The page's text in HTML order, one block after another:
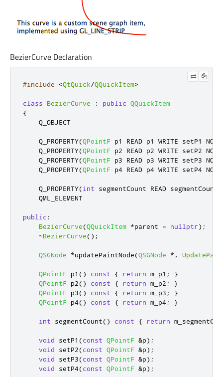
BezierCurve Declaration
#include <QtQuick/QQuickItem>
class BezierCurve : public QQuickItem
{
    Q_OBJECT
    Q_PROPERTY
(QPointF p1 READ p1 WRITE setP1
    Q_PROPERTY
(QPointF p2 READ p2 WRITE setP2
    Q_PROPERTY
(QPointF p3 READ p3 WRITE setP3
    Q_PROPERTY
(QPointF p4 READ p4 WRITE setP4
    Q_PROPERTY
(int segmentCount READ segmentCount
    QML_ELEMENT
public :
BezierCurve(QQuickItem *parent = nullptr);
~BezierCurve();
QSGNode *updatePaintNode(QSGNode * ,
QPointF p1 () const { return m_p1 ;
}
QPointF p2() const { return m_p2 ;
}
QPointF p3() const { return m_p3 ;
}
QPointF p4() const { return m_p4; }
int segmentCount() const { return
void setP1 (const QPointF &p);
void setP2(const QPointF &p);
void setP3(const QPointF &p);
void setP4(const QPointF &p);